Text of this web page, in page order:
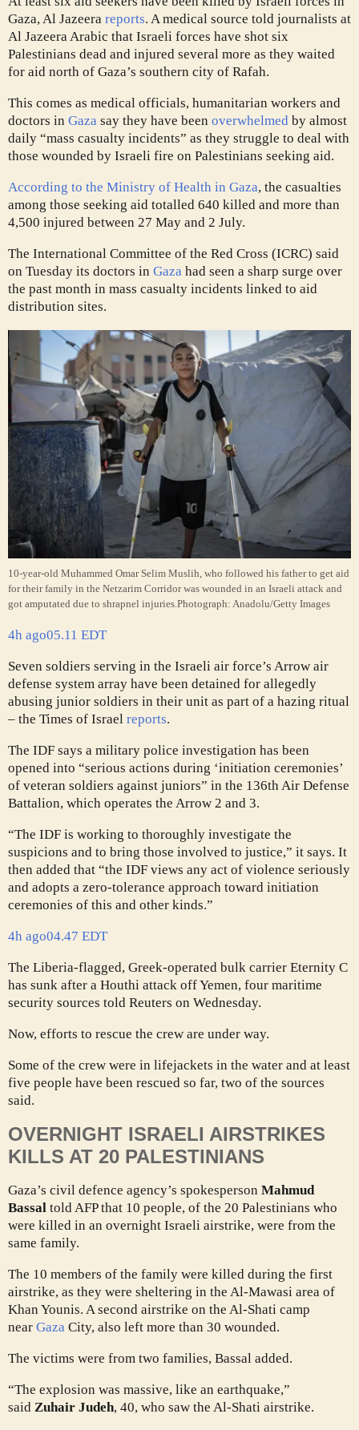
Gaza, Al Jazeera reports. A medical source told journalists at
Al Jazeera Arabic that Israeli forces have shot six
Palestinians dead and injured several more as they waited
for aid north of Gaza’s southern city of Rafah.
This comes as medical officials, humanitarian workers and
doctors in Gaza say they have been overwhelmed by almost
daily “mass casualty incidents” as they struggle to deal with
those wounded by Israeli fire on Palestinians seeking aid.
According to the Ministry of Health in Gaza, the casualties
among those seeking aid totalled 640 killed and more than
4,500 injured between 27 May and 2 July.
The International Committee of the Red Cross (ICRC) said
on Tuesday its doctors in Gaza had seen a sharp surge over
the past month in mass casualty incidents linked to aid
distribution sites.
10-year-old Muhammed Omar Selim Muslih, who followed his father to get aid
for their family in the Netzarim Corridor was wounded in an Israeli attack and
got amputated due to shrapnel injuries.Photograph: Anadolu/Getty Images
4h ago05.11 EDT
Seven soldiers serving in the Israeli air force’s Arrow air
defense system array have been detained for allegedly
abusing junior soldiers in their unit as part of a hazing ritual
– the Times of Israel reports.
The IDF says a military police investigation has been
opened into “serious actions during ‘initiation ceremonies’
of veteran soldiers against juniors” in the 136th Air Defense
Battalion, which operates the Arrow 2 and 3.
“The IDF is working to thoroughly investigate the
suspicions and to bring those involved to justice,” it says. It
then added that “the IDF views any act of violence seriously
and adopts a zero-tolerance approach toward initiation
ceremonies of this and other kinds.”
4h ago04.47 EDT
The Liberia-flagged, Greek-operated bulk carrier Eternity C
has sunk after a Houthi attack off Yemen, four maritime
security sources told Reuters on Wednesday.
Now, efforts to rescue the crew are under way.
Some of the crew were in lifejackets in the water and at least
five people have been rescued so far, two of the sources
said.
OVERNIGHT ISRAELI AIRSTRIKES
KILLS AT 20 PALESTINIANS
Gaza’s civil defence agency’s spokesperson Mahmud
Bassal told AFP that 10 people, of the 20 Palestinians who
were killed in an overnight Israeli airstrike, were from the
same family.
The 10 members of the family were killed during the first
airstrike, as they were sheltering in the Al-Mawasi area of
Khan Younis. A second airstrike on the Al-Shati camp
near Gaza City, also left more than 30 wounded.
The victims were from two families, Bassal added.
“The explosion was massive, like an earthquake,”
said Zuhair Judeh, 40, who saw the Al-Shati airstrike.